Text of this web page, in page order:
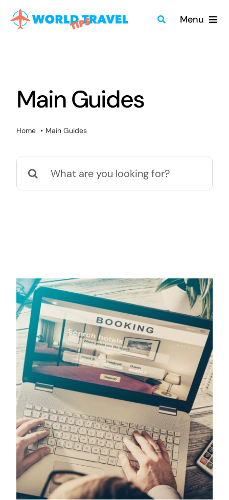
Skip
Menu
Merch
Blog
Main Guides
Home Main Guides
Search
for: